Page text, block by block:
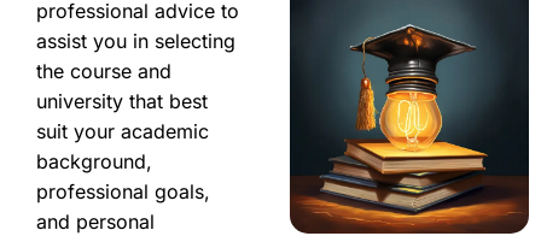
professional advice to
assist you in selecting
the course and
university that best
suit your academic
background,
professional goals,
and personal